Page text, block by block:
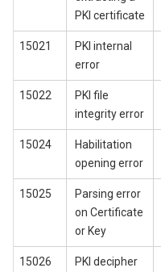
PKI certificate
15021
PKI internal
error
15022
PKI file
integrity error
15024
Habilitation
opening error
15025
Parsing error
on Certificate
or Key
15026
PKI decipher